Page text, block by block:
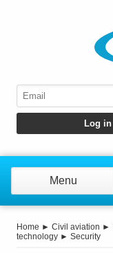
Menu
Home ► Civil aviation ►
technology ► Security